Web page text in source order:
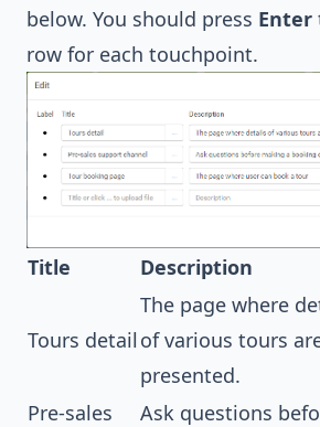
below. You should press Enter
row for each touchpoint.
Title Description
Tours detail
The page where
of various tours
presented.
Pre-sales
Ask questions